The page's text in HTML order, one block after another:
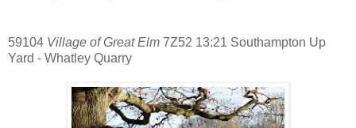
59104 Village of Great Elm 7Z52 13:21 Southampton Up
Yard - Whatley Quarry